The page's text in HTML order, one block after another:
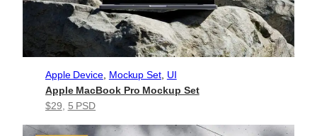
Apple Device, Mockup Set, UI
Apple MacBook Pro Mockup Set
$29, 5 PSD